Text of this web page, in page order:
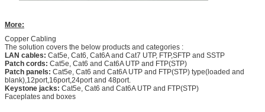
More:
Copper Cabling
The solution covers the below products and categories :
LAN cables: Cat5e, Cat6, Cat6A and Cat7 UTP, FTP,SFTP and SSTP
Patch cords: Cat5e, Cat6 and Cat6A UTP and FTP(STP)
Patch panels: Cat5e, Cat6 and Cat6A UTP and FTP(STP) type(loaded and
blank),12port,16port,24port and 48port.
Keystone jacks: Cat5e, Cat6 and Cat6A UTP and FTP(STP)
Faceplates and boxes